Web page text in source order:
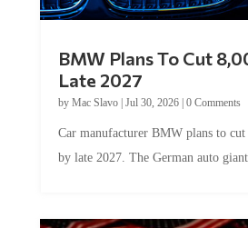
Late 2027
byMac Slavo|Jul 30, 2026
by late 2027. The German auto